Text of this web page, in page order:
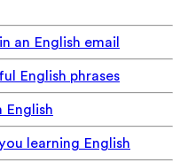
an English email
English phrases
English
learning English